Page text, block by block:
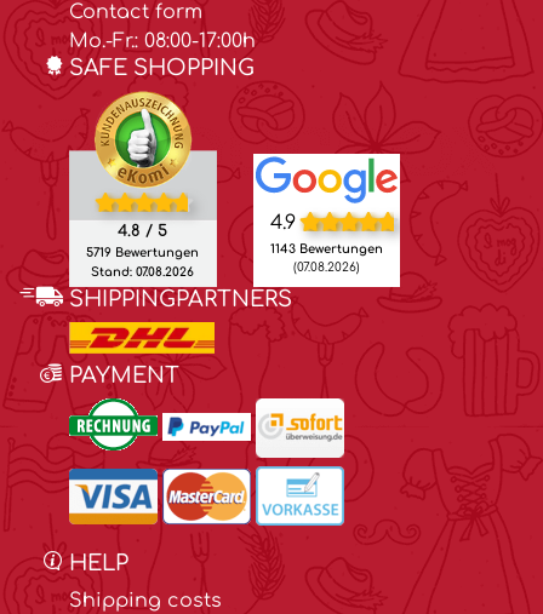
Contact form
Mo.-Fr.: 08:00-17:00h
SAFE SHOPPING
4.8 / 5
5719 Bewertungen
Stand: 07.08.2026
4.9
1143 Bewertungen
(07.08.2026)
SHIPPINGPARTNERS
PAYMENT
HELP
Shipping costs